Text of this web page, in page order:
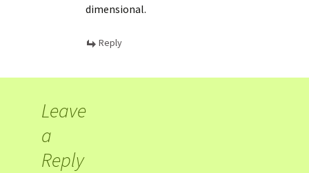
dimensional.
Reply
Leave
a
Reply